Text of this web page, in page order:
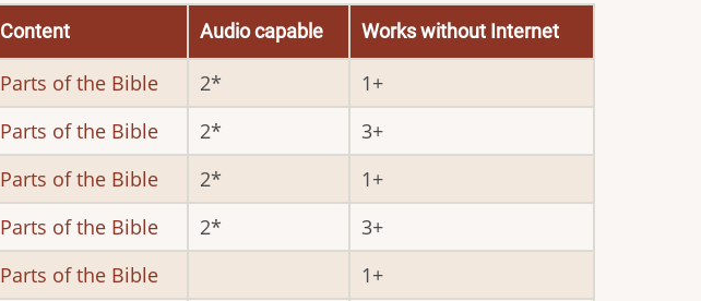
Content Audio capable Works without Internet
Parts of the Bible 2
1
Parts of the Bible 2
3
Parts of the Bible 2
1
Parts of the Bible 2
3
Parts of the Bible
1